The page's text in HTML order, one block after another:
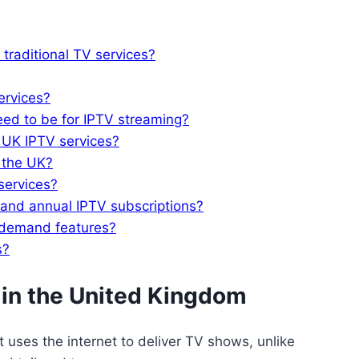
TV services?
to be for IPTV streaming?
IPTV services?
UK?
annual IPTV subscriptions?
features?
the United Kingdom
uses the internet to deliver TV shows, unlike